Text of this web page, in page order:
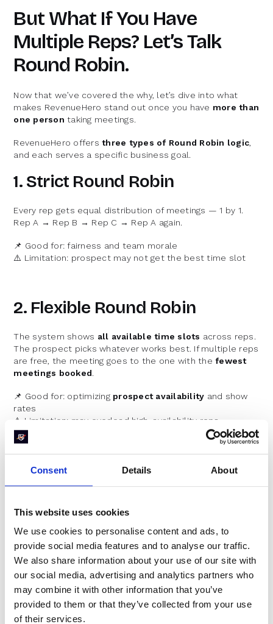
Consent Details About
This website uses cookies
We use cookies to personalise content and ads, to
provide social media features and to analyse our traffic.
We also share information about your use of our site with
our social media, advertising and analytics partners who
may combine it with other information that you’ve
provided to them or that they’ve collected from your use
of their services.
But What If You Have
Multiple Reps? Let’s Talk
Round Robin.
Now that we’ve covered the why, let’s dive into what
makes RevenueHero stand out once you have more than
one person taking meetings.
RevenueHero offersthree types of Round Robin logic,
and each serves a specific business goal.
1. Strict Round Robin
Every rep gets equal distribution of meetings — 1 by 1.
Rep A → Rep B → Rep C → Rep A again.
📌 Good for: fairness and team morale
⚠️ Limitation: prospect may not get the best time slot
2. Flexible Round Robin
The system shows all available time slots across reps.
The prospect picks whatever works best. If multiple reps
are free, the meeting goes to the one with thefewest
meetings booked.
📌 Good for: optimizing prospect availability and show
rates
⚠️ Limitation: may overload high-availability reps
3. Balanced Round Robin
(Exclusive to RevenueHero)
This is thebest of both worlds
It flexes to maximize availability butoccasionally
removes a rep from the queueif they’re significantly
ahead in meetings — keeping things fair without hurting
📌 Good for:scaling teams, maximizing conversion
internal balance
✅ No other platform offers this level of smart logic